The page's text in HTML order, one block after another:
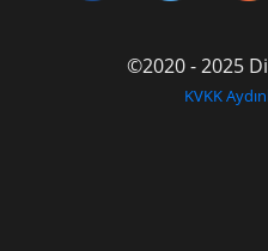
©2020 - 2025
KVKK